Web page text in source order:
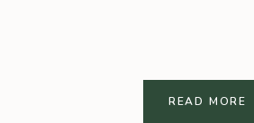
READ MORE